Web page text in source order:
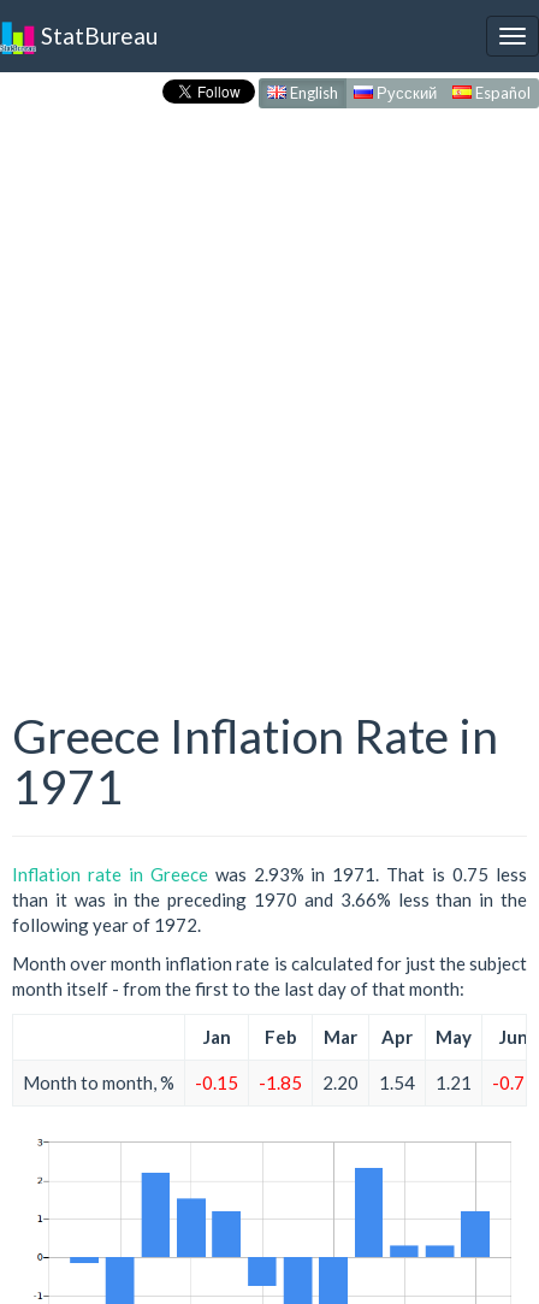
StatBureau
English Русский Español
Greece Inflation Rate in
1971
Inflation rate in Greecewas 2.93% in 1971. That is 0.75 less
than it was in the preceding 1970 and 3.66% less than in the
following year of 1972.
Month over month inflation rate is calculated for just the subject
month itself - from the first to the last day of that month:
Jan Feb Mar Apr May Jun
Month to month, % -0.15 -1.85 2.20 1.54 1.21 -0.75